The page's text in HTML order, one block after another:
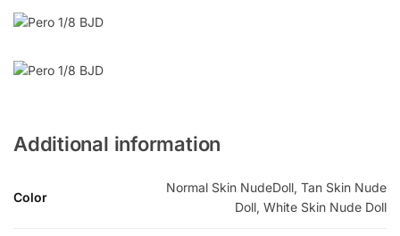
Additional information
Color
Normal Skin NudeDoll, Tan Skin Nude
Doll, White Skin Nude Doll